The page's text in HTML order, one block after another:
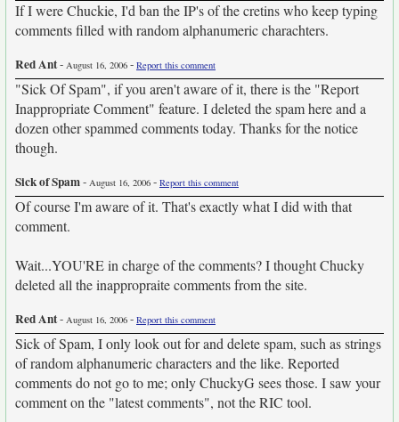
If I were Chuckie, I'd ban the IP's of the cretins who keep typing
comments filled with random alphanumeric charachters.
Red Ant- August 16, 2006 - Report this comment
"Sick Of Spam", if you aren't aware of it, there is the "Report
Inappropriate Comment" feature. I deleted the spam here and a
dozen other spammed comments today. Thanks for the notice
though.
Sick of Spam- August 16, 2006 - Report this comment
Of course I'm aware of it. That's exactly what I did with that
comment.
Wait...YOU'RE in charge of the comments? I thought Chucky
deleted all the inappropraite comments from the site.
Red Ant- August 16, 2006 - Report this comment
Sick of Spam, I only look out for and delete spam, such as strings
of random alphanumeric characters and the like. Reported
comments do not go to me; only ChuckyG sees those. I saw your
comment on the "latest comments", not the RIC tool.